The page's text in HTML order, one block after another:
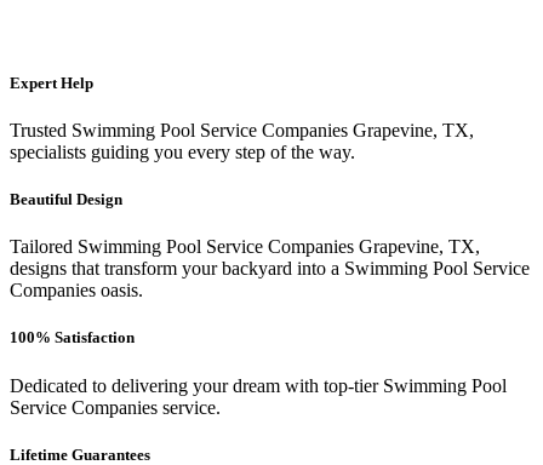
Expert Help
Trusted Swimming Pool Service Companies Grapevine, TX,
specialists guiding you every step of the way.
Beautiful Design
Tailored Swimming Pool Service Companies Grapevine, TX,
designs that transform your backyard into a Swimming Pool Service
Companies oasis.
100% Satisfaction
Dedicated to delivering your dream with top-tier Swimming Pool
Service Companies service.
Lifetime Guarantees